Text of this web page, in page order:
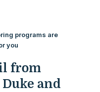
programs are
you
from
and